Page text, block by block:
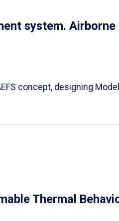
system.
concept, designing
Thermal